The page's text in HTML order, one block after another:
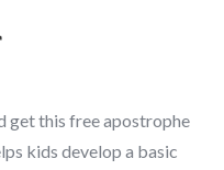
get this free apostrophe
kids develop a basic